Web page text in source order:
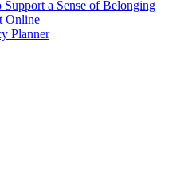
Support a Sense of Belonging
Online
Planner